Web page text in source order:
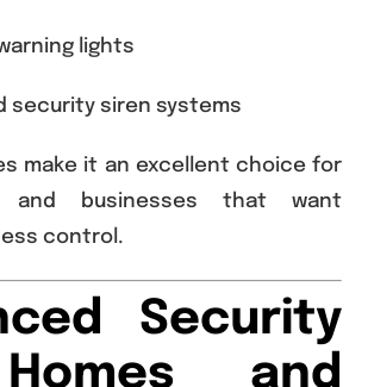
lights
security siren systems
make it an excellent choice for
and businesses that want
control.
Security
and